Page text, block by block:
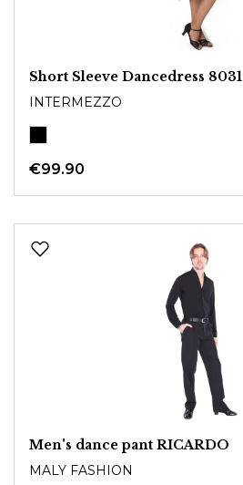
Short Sleeve Dancedress 8031
INTERMEZZO
€99.90
Men's dance pant RICARDO
MALY FASHION